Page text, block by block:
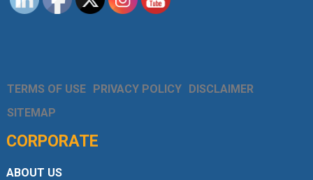
TERMS OF USE PRIVACY POLICY DISCLAIMER
SITEMAP
CORPORATE
ABOUT US